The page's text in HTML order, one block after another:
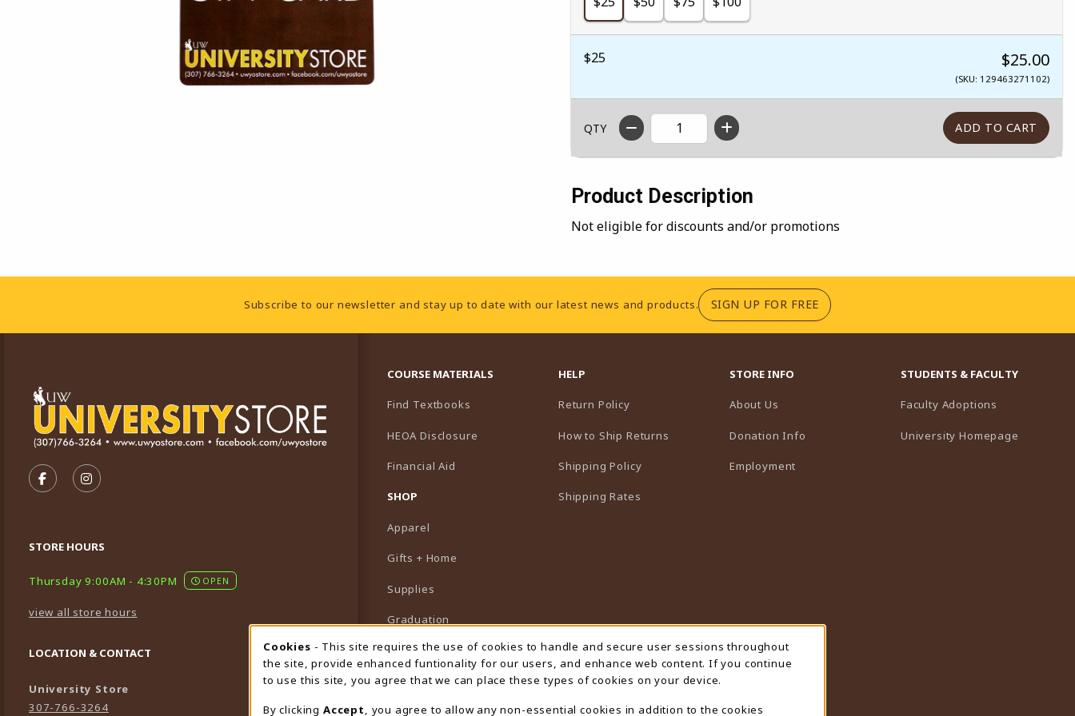
$25 $25.00
(SKU: 129463271102)
QTY
Product Description
Not eligible for discounts and/or promotions
Footer InformationSubscribe to our newsletter and stay up to date with our latest news and products. SIGN UP FOR FREE(OPENS IN A NEW TAB)
FOLLOW US ON FACEBOOK (OPENS IN A NEW TAB)
FOLLOW US ON INSTAGRAM (OPENS IN A NEW TAB)
STORE HOURS
Thursday 9:00AM - 4:30PM OPEN
view all store hours
LOCATION & CONTACT
University Store
307-766-3264
COURSE MATERIALS
Find Textbooks
HEOA Disclosure
Financial Aid
SHOP
Apparel
Gifts + Home
Supplies
Graduation
Featured Brands
View All Departments
HELP
Return Policy
How to Ship Returns
Shipping Policy
Shipping Rates
STORE INFO
About Us
Donation Info
Employment
STUDENTS & FACULTY
Faculty Adoptions
University Homepage
Cookie Usage Notification
Cookies - This site requires the use of cookies to handle and secure user sessions throughout
the site, provide enhanced funtionality for our users, and enhance web content. If you continue
to use this site, you agree that we can place these types of cookies on your device.
By clicking Accept , you agree to allow any non-essential cookies in addition to the cookies